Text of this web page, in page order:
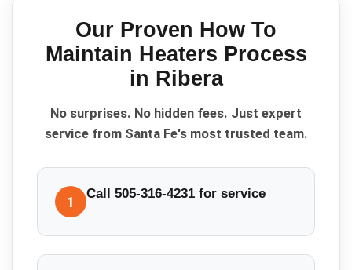
Our Proven How To
Maintain Heaters Process
in Ribera
No surprises. No hidden fees. Just expert
service from Santa Fe's most trusted team.
1 Call 505-316-4231 for service